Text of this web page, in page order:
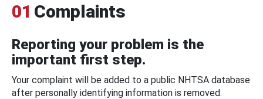
01 Complaints
Reporting your problem is the
important first step.
Your complaint will be added to a public NHTSA database
after personally identifying information is removed.